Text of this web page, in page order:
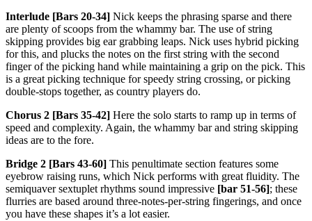
Interlude [Bars 20-34] Nick keeps the phrasing sparse and there
are plenty of scoops from the whammy bar. The use of string
skipping provides big ear grabbing leaps. Nick uses hybrid picking
for this, and plucks the notes on the first string with the second
finger of the picking hand while maintaining a grip on the pick. This
is a great picking technique for speedy string crossing, or picking
double-stops together, as country players do.
Chorus 2 [Bars 35-42] Here the solo starts to ramp up in terms of
speed and complexity. Again, the whammy bar and string skipping
ideas are to the fore.
Bridge 2 [Bars 43-60] This penultimate section features some
eyebrow raising runs, which Nick performs with great fluidity. The
semiquaver sextuplet rhythms sound impressive [bar 51-56]; these
flurries are based around three-notes-per-string fingerings, and once
you have these shapes it’s a lot easier.